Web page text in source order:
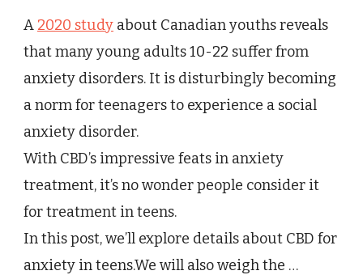
Anxiety
in
Teenager?
Risks
Benefits
A 2020 study about Canadian youths reveals
that many young adults 10-22 suffer from
anxiety disorders. It is disturbingly becoming
a norm for teenagers to experience a social
anxiety disorder.
With CBD’s impressive feats in anxiety
treatment, it’s no wonder people consider it
for treatment in teens.
In this post, we’ll explore details about CBD for
anxiety in teens.We will also weigh the …